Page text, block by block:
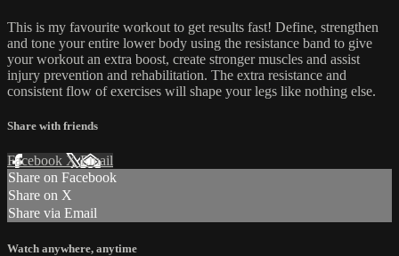
This is my favourite workout to get results fast! Define, strengthen
and tone your entire lower body using the resistance band to give
your workout an extra boost, create stronger muscles and assist
injury prevention and rehabilitation. The extra resistance and
consistent flow of exercises will shape your legs like nothing else.
Share with friends
Facebook XEmail
Share on Facebook
Share on X
Share via Email
Watch anywhere, anytime